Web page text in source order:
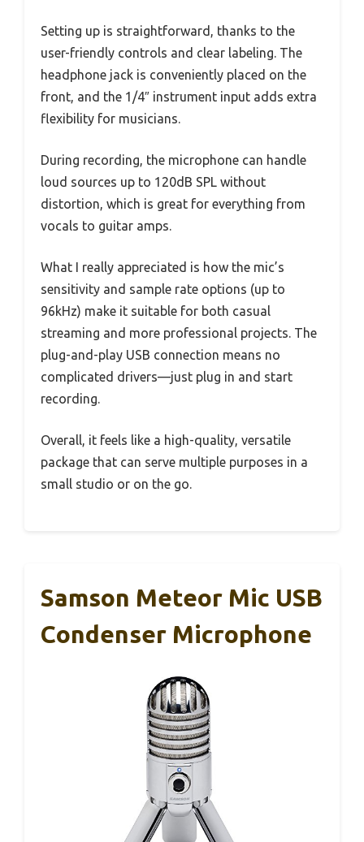
Setting up is straightforward, thanks to the
user-friendly controls and clear labeling. The
headphone jack is conveniently placed on the
front, and the 1/4″ instrument input adds extra
flexibility for musicians.
During recording, the microphone can handle
loud sources up to 120dB SPL without
distortion, which is great for everything from
vocals to guitar amps.
What I really appreciated is how the mic’s
sensitivity and sample rate options (up to
96kHz) make it suitable for both casual
streaming and more professional projects. The
plug-and-play USB connection means no
complicated drivers—just plug in and start
recording.
Overall, it feels like a high-quality, versatile
package that can serve multiple purposes in a
small studio or on the go.
Samson Meteor Mic USB
Condenser Microphone